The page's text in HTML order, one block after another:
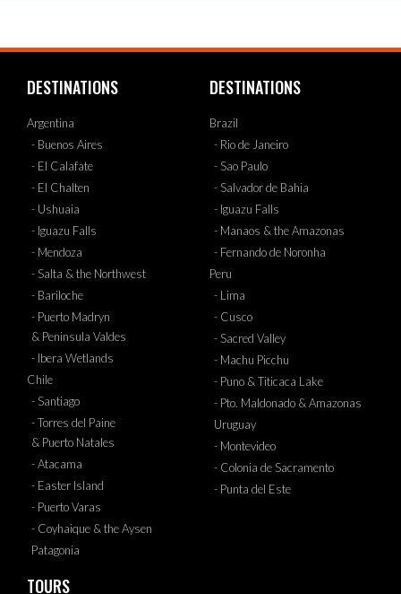
DESTINATIONS
Argentina
- Buenos Aires
- El Calafate
- El Chalten
- Ushuaia
- Iguazu Falls
- Mendoza
- Salta & the Northwest
- Bariloche
- Puerto Madryn
& Peninsula Valdes
- Ibera Wetlands
Chile
- Santiago
- Torres del Paine
& Puerto Natales
- Atacama
- Easter Island
- Puerto Varas
- Coyhaique & the Aysen
Patagonia
DESTINATIONS
Brazil
- Rio de Janeiro
- Sao Paulo
- Salvador de Bahia
- Iguazu Falls
- Manaos & the Amazonas
- Fernando de Noronha
Peru
- Lima
- Cusco
- Sacred Valley
- Machu Picchu
- Puno & Titicaca Lake
- Pto. Maldonado & Amazonas
Uruguay
- Montevideo
- Colonia de Sacramento
- Punta del Este
TOURS